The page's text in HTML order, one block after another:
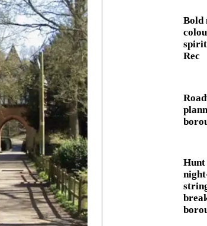
Bold
spirit
Rec
Hunt